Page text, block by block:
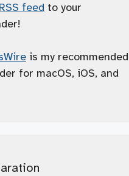
feed to your
is my recommended
for macOS, iOS, and